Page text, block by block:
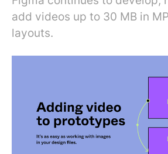
add videos up to 30 MB in
layouts.